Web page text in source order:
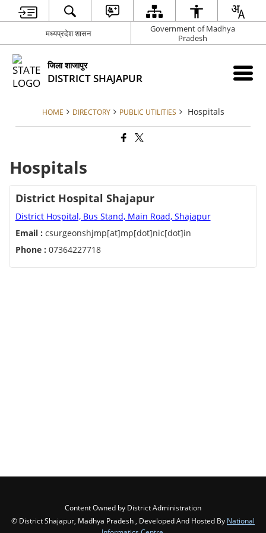
मध्यप्रदेश शासन
Government of Madhya
Pradesh
जिला शाजापुर
DISTRICT SHAJAPUR
HOME DIRECTORY PUBLIC UTILITIES Hospitals
Hospitals
District Hospital Shajapur
District Hospital, Bus Stand, Main Road, Shajapur
Email : csurgeonshjmp[at]mp[dot]nic[dot]in
Phone : 07364227718
Content Owned by District Administration
© District Shajapur, Madhya Pradesh , Developed And Hosted By National